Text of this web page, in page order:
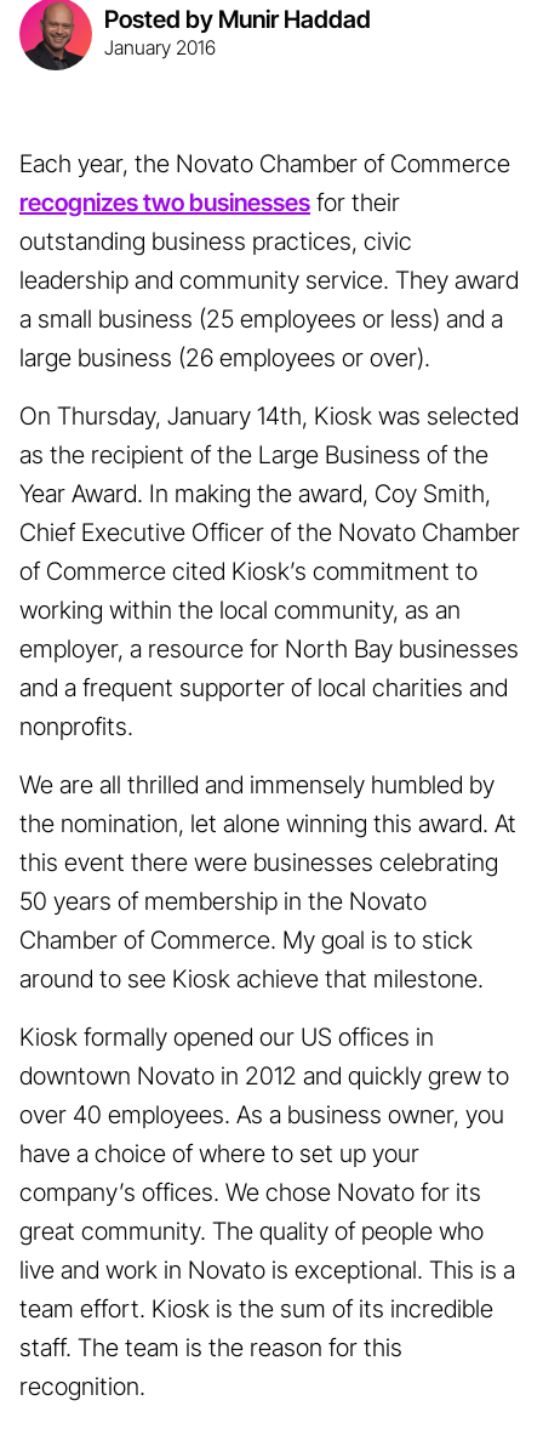
Posted by Munir Haddad
January 2016
Each year, the Novato Chamber of Commerce
recognizes two businessesfor their
outstanding business practices, civic
leadership and community service. They award
a small business (25 employees or less) and a
large business (26 employees or over).
On Thursday, January 14th, Kiosk was selected
as the recipient of the Large Business of the
Year Award. In making the award, Coy Smith,
Chief Executive Officer of the Novato Chamber
of Commerce cited Kiosk’s commitment to
working within the local community, as an
employer, a resource for North Bay businesses
and a frequent supporter of local charities and
nonprofits.
We are all thrilled and immensely humbled by
the nomination, let alone winning this award. At
this event there were businesses celebrating
50 years of membership in the Novato
Chamber of Commerce. My goal is to stick
around to see Kiosk achieve that milestone.
Kiosk formally opened our US offices in
downtown Novato in 2012 and quickly grew to
over 40 employees. As a business owner, you
have a choice of where to set up your
company’s offices. We chose Novato for its
great community. The quality of people who
live and work in Novato is exceptional. This is a
team effort. Kiosk is the sum of its incredible
staff. The team is the reason for this
recognition.